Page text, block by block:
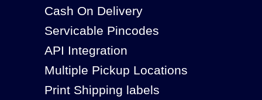
Cash On Delivery
Servicable Pincodes
API Integration
Multiple Pickup Locations
Print Shipping labels